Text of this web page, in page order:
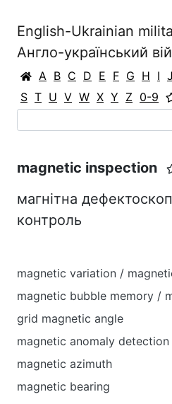
English-Ukrainian
Англо-український
A B C D E F G H I J
S T U V W X Y Z 0-9
magnetic inspection
магнітна
контроль
magnetic variation /
magnetic bubble memory /
grid magnetic angle
magnetic anomaly
magnetic azimuth
magnetic bearing